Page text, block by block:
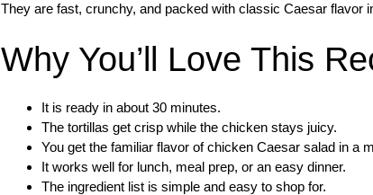
They are fast, crunchy, and packed with classic Caesar flavor
Why You’ll Love This
It is ready in about 30 minutes.
The tortillas get crisp while the chicken stays juicy.
You get the familiar flavor of chicken Caesar salad in a
It works well for lunch, meal prep, or an easy dinner.
The ingredient list is simple and easy to shop for.